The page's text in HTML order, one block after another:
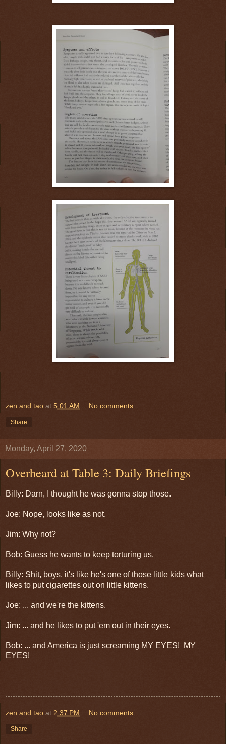
zen and tao at 5:01 AM No comments:
Share
Monday, April 27, 2020
Overheard at Table 3: Daily Briefings
Billy: Darn, I thought he was gonna stop those.
Joe: Nope, looks like as not.
Jim: Why not?
Bob: Guess he wants to keep torturing us.
Billy: Shit, boys, it's like he's one of those little kids what
likes to put cigarettes out on little kittens.
Joe: ... and we're the kittens.
Jim: ... and he likes to put 'em out in their eyes.
Bob: ... and America is just screaming MY EYES! MY
EYES!
zen and tao at 2:37 PM No comments:
Share